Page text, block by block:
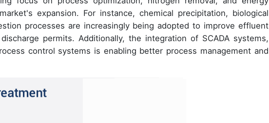
expansion. For instance, chemical precipitation, biological
processes are increasingly being adopted to improve effluent
permits. Additionally, the integration of SCADA systems,
control systems is enabling better process management and